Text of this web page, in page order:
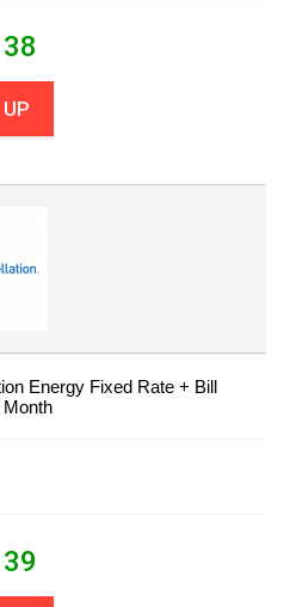
Energy Fixed Rate + Bill